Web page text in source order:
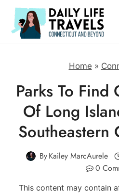
Skip
content
Home »
Parks To Find
Of Long
Southeastern
ByKailey MarcAurele
0
This content may contain